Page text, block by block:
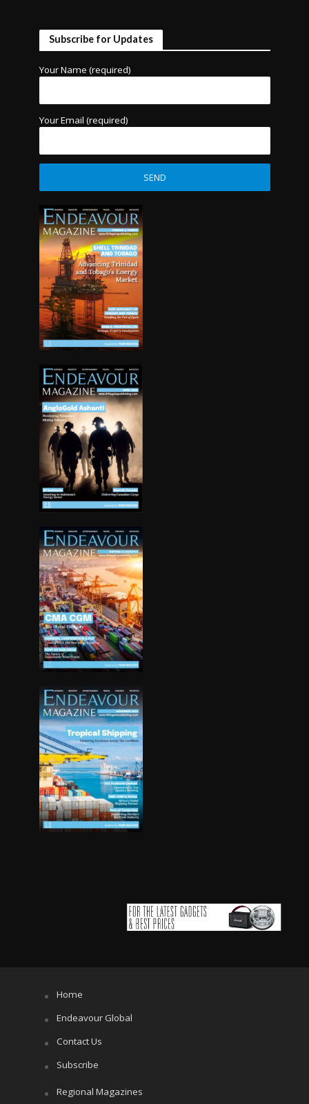
Subscribe for Updates
Your Name (required)
Your Email (required)
Home
Endeavour Global
Contact Us
Subscribe
Regional Magazines